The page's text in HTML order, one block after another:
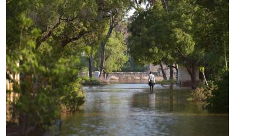
pplication/p